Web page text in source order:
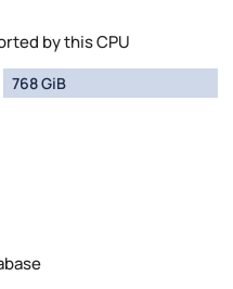
by this CPU
768 GiB